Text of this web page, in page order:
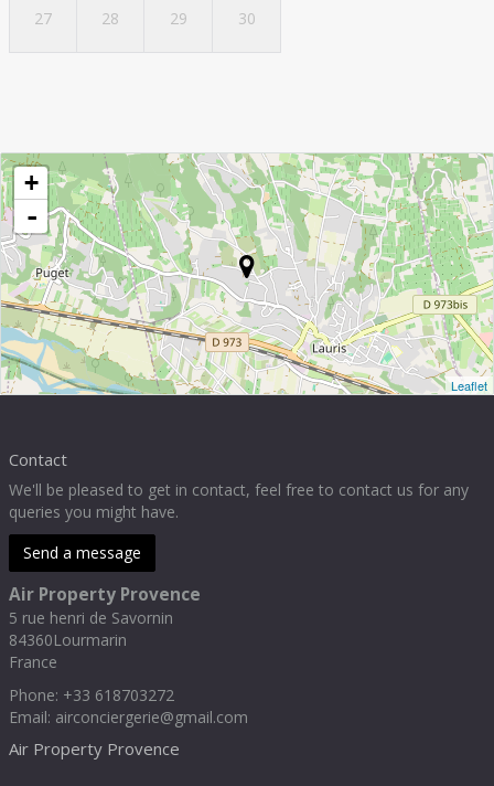
27 28 29 30
+
-
Leaflet
Contact
We'll be pleased to get in contact, feel free to contact us for any
queries you might have.
Send a message
Air Property Provence
5 rue henri de Savornin
84360Lourmarin
France
Phone: +33 618703272
Email: airconciergerie@gmail.com
Air Property Provence